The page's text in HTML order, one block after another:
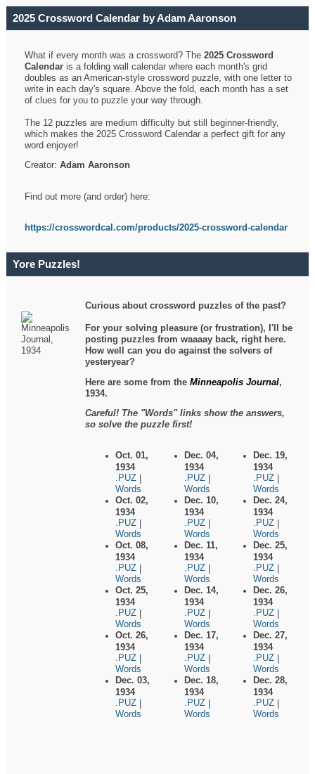
2025 Crossword Calendar by Adam Aaronson
What if every month was a crossword? The2025 Crossword
Calendar is a folding wall calendar where each month's grid
doubles as an American-style crossword puzzle, with one letter to
write in each day's square. Above the fold, each month has a set
of clues for you to puzzle your way through.
The 12 puzzles are medium difficulty but still beginner-friendly,
which makes the 2025 Crossword Calendar a perfect gift for any
word enjoyer!
Creator:Adam Aaronson
Find out more (and order) here:
https://crosswordcal.com/products/2025-crossword-calendar
Yore Puzzles!
Curious about crossword puzzles of the past?
For your solving pleasure (or frustration), I'll be
posting puzzles from waaaay back, right here.
How well can you do against the solvers of
yesteryear?
Here are some from theMinneapolis Journal,
1934.
Careful! The "Words" links show the answers,
so solve the puzzle first!
Oct. 01,
1934
.PUZ
Words
Oct. 02,
1934
.PUZ
Words
Oct. 08,
1934
.PUZ
Words
Oct. 25,
1934
.PUZ
Words
Oct. 26,
1934
.PUZ
Words
Dec. 03,
1934
.PUZ
Words
Dec. 04,
1934
.PUZ
Words
Dec. 10,
1934
.PUZ
Words
Dec. 11,
1934
.PUZ
Words
Dec. 14,
1934
.PUZ
Words
Dec. 17,
1934
.PUZ
Words
Dec. 18,
1934
.PUZ
Words
Dec. 19,
1934
.PUZ
Words
Dec. 24,
1934
.PUZ
Words
Dec. 25,
1934
.PUZ
Words
Dec. 26,
1934
.PUZ
Words
Dec. 27,
1934
.PUZ
Words
Dec. 28,
1934
.PUZ
Words